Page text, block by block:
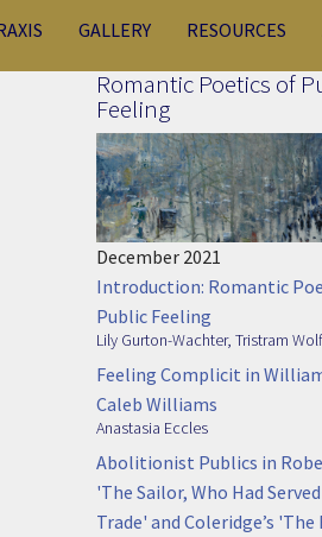
GALLERY RESOURCES
Romantic Poetics of
Feeling
December 2021
Introduction: Romantic
Public Feeling
Lily Gurton-Wachter, Tristram
Feeling Complicit in
Caleb Williams
Anastasia Eccles
Abolitionist Publics in
'The Sailor, Who Had
Trade' and Coleridge’s